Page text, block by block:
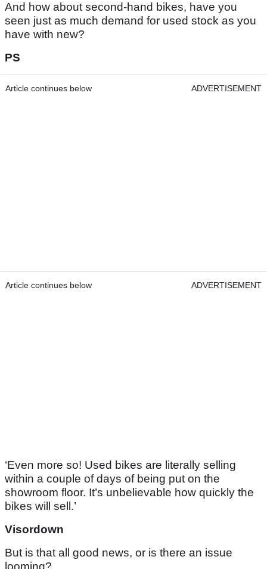
And how about second-hand bikes, have you
seen just as much demand for used stock as you
have with new?
PS
Article continues below ADVERTISEMENT
Article continues below ADVERTISEMENT
‘Even more so! Used bikes are literally selling
within a couple of days of being put on the
showroom floor. It’s unbelievable how quickly the
bikes will sell.’
Visordown
But is that all good news, or is there an issue